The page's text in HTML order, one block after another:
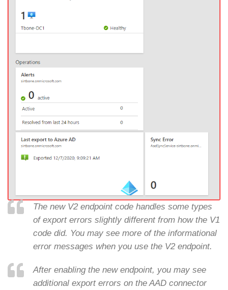
The new V2 endpoint code handles some types
of export errors slightly different from how the V1
code did. You may see more of the informational
error messages when you use the V2 endpoint.
After enabling the new endpoint, you may see
additional export errors on the AAD connector